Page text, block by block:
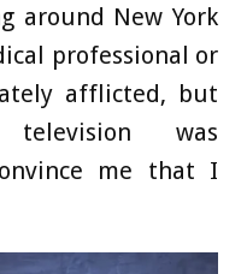
around New York
professional or
afflicted, but
television was
me that I